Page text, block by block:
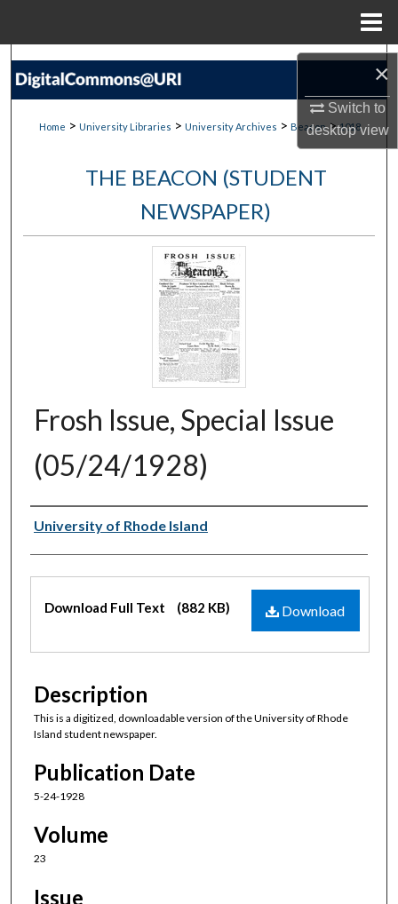
×
Switch to
desktopview
Search
Digital Commons Network™
Home > University Libraries > University Archives > Beacon > 1018
THE BEACON (STUDENT
NEWSPAPER)
Frosh Issue, Special Issue
(05/24/1928)
Authors
University of Rhode Island
Files
Download
Download Full Text (882 KB)
Description
This is a digitized, downloadable version of the University of Rhode
Island student newspaper.
Publication Date
5-24-1928
Volume
23
Issue